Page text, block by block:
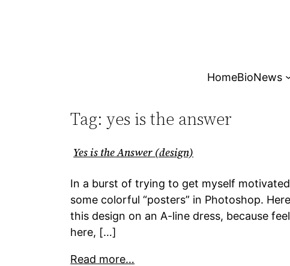
HomeBioNews
Tag:yes is the answer
Yes is the Answer (design)
In a burst of trying to get myself
some colorful “posters” in Photoshop.
this design on an A-line dress, because
here, […]
Read more…